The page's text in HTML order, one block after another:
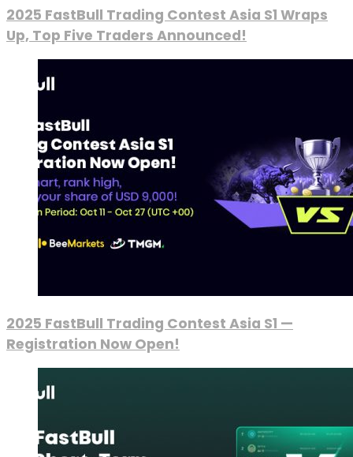
2025 FastBull Trading Contest Asia S1 Wraps
Up, Top Five Traders Announced!
2025 FastBull Trading Contest Asia S1 —
Registration Now Open!